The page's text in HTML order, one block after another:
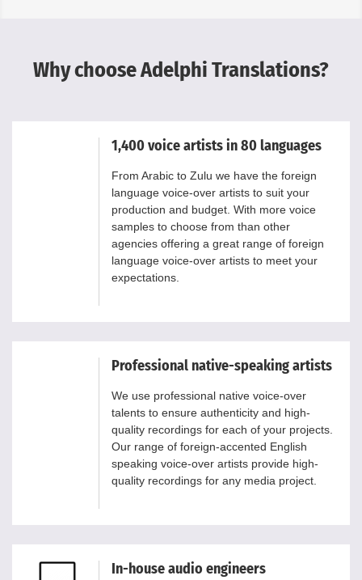
Why choose Adelphi Translations?
1,400 voice artists in 80 languages
From Arabic to Zulu we have the foreign
language voice-over artists to suit your
production and budget. With more voice
samples to choose from than other
agencies offering a great range of foreign
language voice-over artists to meet your
expectations.
Professional native-speaking artists
We use professional native voice-over
talents to ensure authenticity and high-
quality recordings for each of your projects.
Our range of foreign-accented English
speaking voice-over artists provide high-
quality recordings for any media project.
In-house audio engineers